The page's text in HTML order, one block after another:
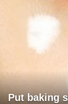
Put baking